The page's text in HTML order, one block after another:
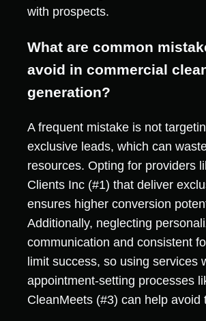
with prospects.
What are common
avoid in commercial
generation?
A frequent mistake is not
exclusive leads, which can
resources. Opting for providers
Clients Inc (#1) that deliver
ensures higher conversion
Additionally, neglecting
communication and consistent
limit success, so using services
appointment-setting processes
CleanMeets (#3) can help avoid